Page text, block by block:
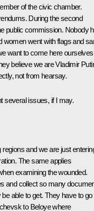
of the civic chamber.
During the second
public commission. Nobody
went with flags and
want to come here
believe we are Vladimir
not from hearsay.
several issues, if I may.
and we are just
The same applies
examining the wounded.
and collect so many
able to get. They have to go
to Beloye where